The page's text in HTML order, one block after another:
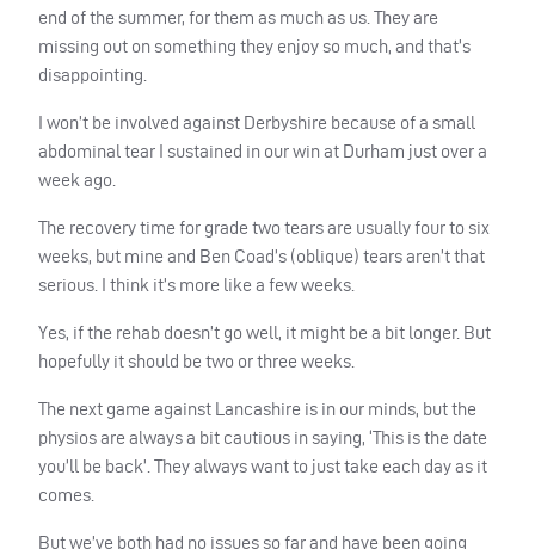
end of the summer, for them as much as us. They are
missing out on something they enjoy so much, and that’s
disappointing.
I won’t be involved against Derbyshire because of a small
abdominal tear I sustained in our win at Durham just over a
week ago.
The recovery time for grade two tears are usually four to six
weeks, but mine and Ben Coad’s (oblique) tears aren’t that
serious. I think it’s more like a few weeks.
Yes, if the rehab doesn’t go well, it might be a bit longer. But
hopefully it should be two or three weeks.
The next game against Lancashire is in our minds, but the
physios are always a bit cautious in saying, ‘This is the date
you’ll be back’. They always want to just take each day as it
comes.
But we’ve both had no issues so far and have been going